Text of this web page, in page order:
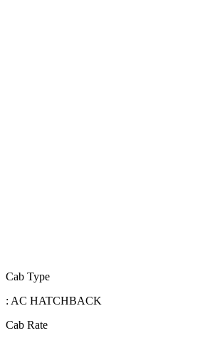
Cab Type
: AC HATCHBACK
Cab Rate